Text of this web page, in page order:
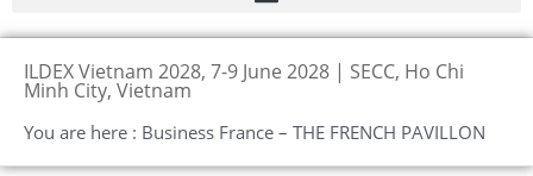
ILDEX Vietnam 2028, 7-9 June 2028 | SECC, Ho Chi
Minh City, Vietnam
You are here : Business France – THE FRENCH PAVILLON